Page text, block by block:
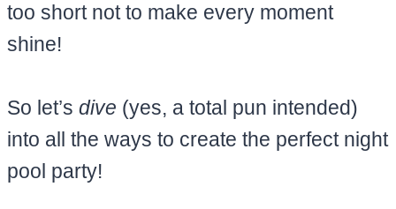
too short not to make every moment
shine!
So let’s dive (yes, a total pun intended)
into all the ways to create the perfect night
pool party!